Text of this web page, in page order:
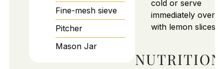
Fine-mesh sieve
Pitcher
Mason Jar
cold or serve
immediately over
with lemon slices.
NUTRITION